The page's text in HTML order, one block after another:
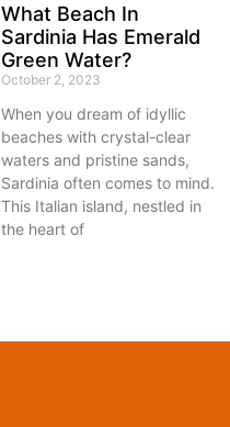
What Beach In
Sardinia Has Emerald
Green Water?
October 2, 2023
When you dream of idyllic
beaches with crystal-clear
waters and pristine sands,
Sardinia often comes to mind.
This Italian island, nestled in
the heart of